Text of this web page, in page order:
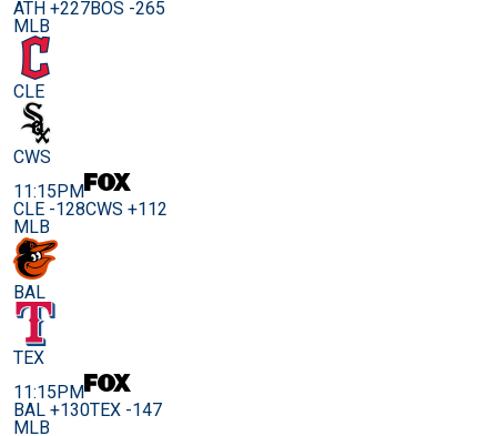
ATH +227BOS -265
MLB
CLE
CWS
11:15PM
CLE -128CWS +112
MLB
BAL
TEX
11:15PM
BAL +130TEX -147
MLB